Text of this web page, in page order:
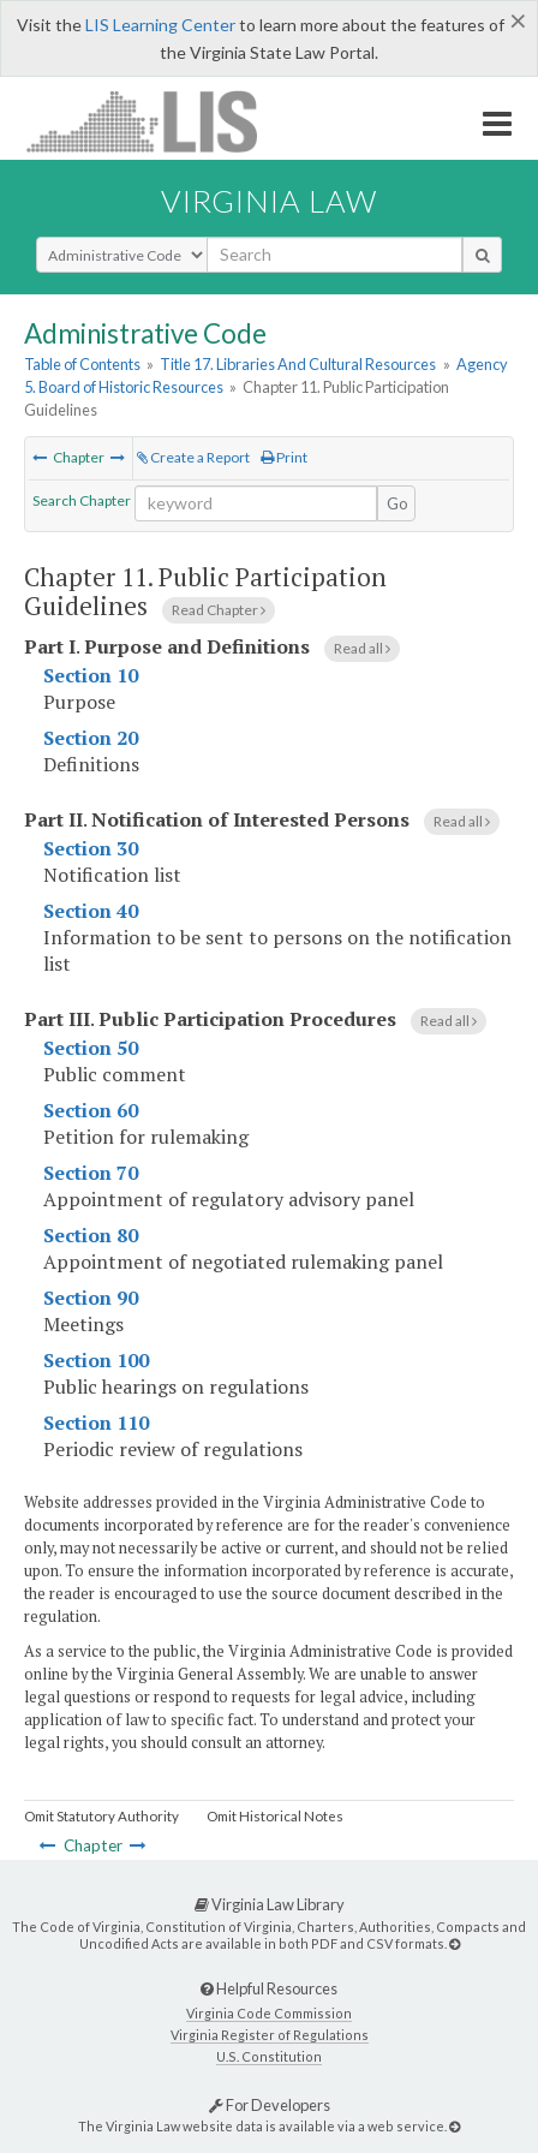
×
Visit theLIS Learning Centerto learn more about the features of
the Virginia State Law Portal.
VIRGINIA LAW
Select Search Type
Administrative Code
Table of Contents » Title 17. Libraries And Cultural Resources » Agency
5. Board of Historic Resources » Chapter 11. Public Participation
Guidelines
Chapter Create a Report Print
Search Chapter Go
Chapter 11.Public Participation
Guidelines
Read Chapter
Part I.Purpose and Definitions Read all
Section 10
Purpose
Section 20
Definitions
Part II.Notification of Interested Persons Read all
Section 30
Notification list
Section 40
Information to be sent to persons on the notification
list
Part III.Public Participation Procedures Read all
Section 50
Public comment
Section 60
Petition for rulemaking
Section 70
Appointment of regulatory advisory panel
Section 80
Appointment of negotiated rulemaking panel
Section 90
Meetings
Section 100
Public hearings on regulations
Section 110
Periodic review of regulations
Website addresses provided in the Virginia Administrative Code to
documents incorporated by reference are for the reader's convenience
only, may not necessarily be active or current, and should not be relied
upon. To ensure the information incorporated by reference is accurate,
the reader is encouraged to use the source document described in the
regulation.
As a service to the public, the Virginia Administrative Code is provided
online by the Virginia General Assembly. We are unable to answer
legal questions or respond to requests for legal advice, including
application of law to specific fact. To understand and protect your
legal rights, you should consult an attorney.
Omit Statutory Authority Omit Historical Notes
Chapter
Virginia Law Library
The Code of Virginia, Constitution of Virginia, Charters, Authorities, Compacts and
Uncodified Acts are available in both PDF and CSV formats.
Helpful Resources
Virginia Code Commission
Virginia Register of Regulations
U.S. Constitution
For Developers
The Virginia Law website data is available via a web service.